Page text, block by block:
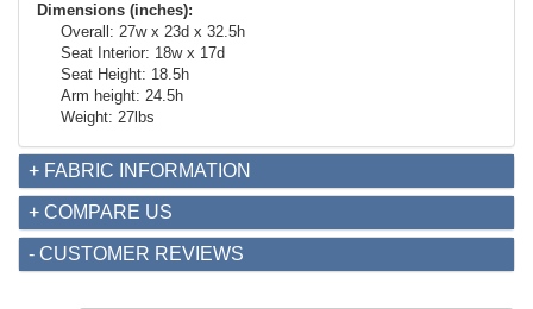
Dimensions (inches):
Overall: 27w x 23d x 32.5h
Seat Interior: 18w x 17d
Seat Height: 18.5h
Arm height: 24.5h
Weight: 27lbs
+ FABRIC INFORMATION
+ COMPARE US
- CUSTOMER REVIEWS